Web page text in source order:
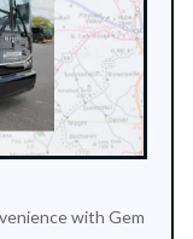
with Gem